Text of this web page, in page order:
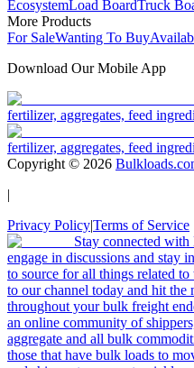
EcosystemLoad BoardTruck
More Products
For SaleWanting To Buy
Download Our Mobile App
fertilizer, aggregates, feed
fertilizer, aggregates, feed
Copyright © 2026
|
Privacy Policy|Terms of Service
Stay connected
engage in discussions and stay
to source for all things related
to our channel today and hit the
throughout your bulk freight
an online community of
aggregate and all bulk
those that have bulk loads to